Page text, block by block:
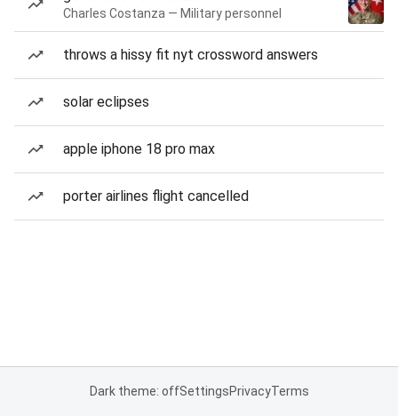
Charles Costanza — Military personnel
throws a hissy fit nyt crossword answers
solar eclipses
apple iphone 18 pro max
porter airlines flight cancelled
Dark theme: offSettingsPrivacyTerms